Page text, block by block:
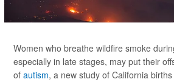
Women who breathe wildfire smoke
especially in late stages, may put their
of autism, a new study of California